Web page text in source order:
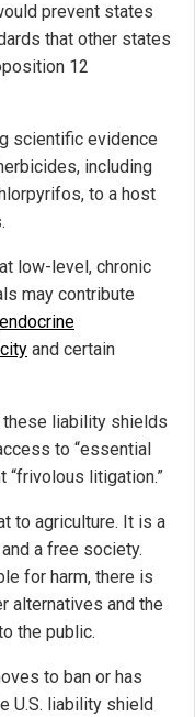
prevent states
that other states
12
scientific evidence
including
to a host
low-level, chronic
may contribute
endocrine
and certain
these liability shields
to “essential
“frivolous litigation.”
to agriculture. It is a
a free society.
for harm, there is
alternatives and the
the public.
to ban or has
U.S. liability shield